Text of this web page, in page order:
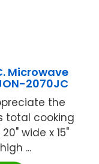
Microwave
2070JC
the
total cooking
wide x 15"
...